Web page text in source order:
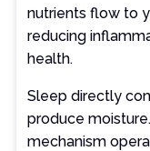
nutrients flow to
reducing
health.
Sleep directly
produce
mechanism